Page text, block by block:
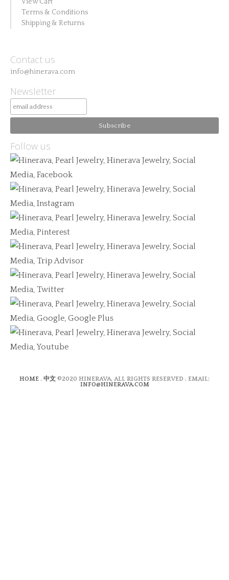
Terms & Conditions
Shipping & Returns
Contact us
info@hinerava.com
Newsletter
Follow us
HOME . 中文 ©2020 HINERAVA, ALL RIGHTS RESERVED . EMAIL:
INFO@HINERAVA.COM